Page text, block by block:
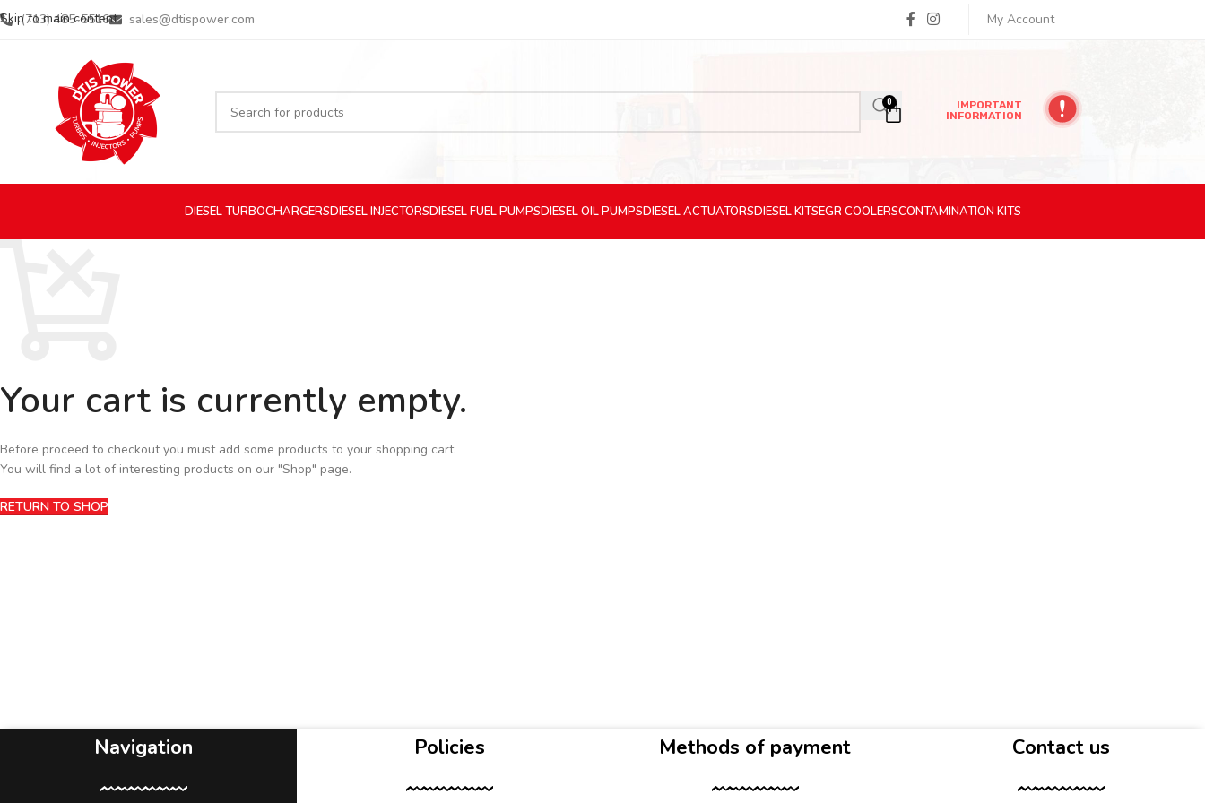
Skip to main content
(713) 485-5516 sales@dtispower.com My Account
0
IMPORTANT
INFORMATION
DIESELTURBOCHARGERSDIESELINJECTORSDIESELFUEL PUMPSDIESELOIL PUMPSDIESELACTUATORSDIESELKITSEGR COOLERSCONTAMINATION KITS
Your cart is currently empty.
Before proceed to checkout you must add some products to your shopping cart.
You will find a lot of interesting products on our "Shop" page.
RETURN TO SHOP
Navigation Policies Methods of payment Contact us